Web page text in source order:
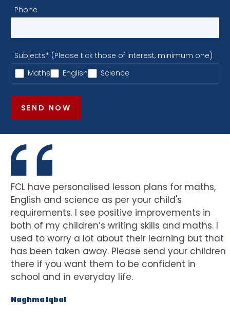
Phone
Subjects* (Please tick those of interest, minimum one)
Maths
English Science
SEND NOW
FCL have personalised lesson plans for maths,
English and science as per your child's
requirements. I see positive improvements in
both of my children’s writing skills and maths. I
used to worry a lot about their learning but that
has been taken away. Please send your children
there if you want them to be confident in
school and in everyday life.
Naghma Iqbal